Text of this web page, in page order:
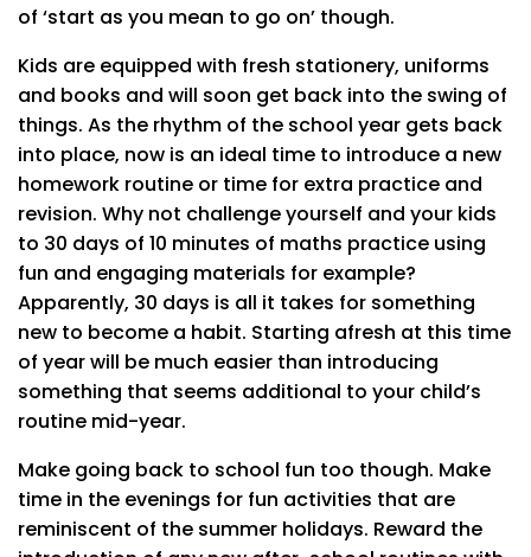
of ‘start as you mean to go on’ though.
Kids are equipped with fresh stationery, uniforms
and books and will soon get back into the swing of
things. As the rhythm of the school year gets back
into place, now is an ideal time to introduce a new
homework routine or time for extra practice and
revision. Why not challenge yourself and your kids
to 30 days of 10 minutes of maths practice using
fun and engaging materials for example?
Apparently, 30 days is all it takes for something
new to become a habit. Starting afresh at this time
of year will be much easier than introducing
something that seems additional to your child’s
routine mid-year.
Make going back to school fun too though. Make
time in the evenings for fun activities that are
reminiscent of the summer holidays. Reward the